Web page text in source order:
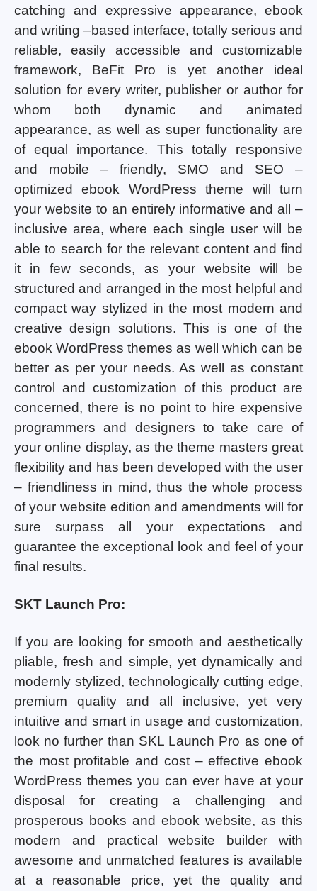
catching and expressive appearance, ebook
and writing –based interface, totally serious and
reliable, easily accessible and customizable
framework, BeFit Pro is yet another ideal
solution for every writer, publisher or author for
whom both dynamic and animated
appearance, as well as super functionality are
of equal importance. This totally responsive
and mobile – friendly, SMO and SEO –
optimized ebook WordPress theme will turn
your website to an entirely informative and all –
inclusive area, where each single user will be
able to search for the relevant content and find
it in few seconds, as your website will be
structured and arranged in the most helpful and
compact way stylized in the most modern and
creative design solutions. This is one of the
ebook WordPress themes as well which can be
better as per your needs. As well as constant
control and customization of this product are
concerned, there is no point to hire expensive
programmers and designers to take care of
your online display, as the theme masters great
flexibility and has been developed with the user
– friendliness in mind, thus the whole process
of your website edition and amendments will for
sure surpass all your expectations and
guarantee the exceptional look and feel of your
final results.
SKT Launch Pro:
If you are looking for smooth and aesthetically
pliable, fresh and simple, yet dynamically and
modernly stylized, technologically cutting edge,
premium quality and all inclusive, yet very
intuitive and smart in usage and customization,
look no further than SKL Launch Pro as one of
the most profitable and cost – effective ebook
WordPress themes you can ever have at your
disposal for creating a challenging and
prosperous books and ebook website, as this
modern and practical website builder with
awesome and unmatched features is available
at a reasonable price, yet the quality and